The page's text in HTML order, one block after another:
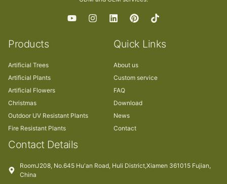
Products
Artificial Trees
Artificial Plants
Artificial Flowers
Christmas
Outdoor UV Resistant Plants
Fire Resistant Plants
Quick Links
About us
Custom service
FAQ
Download
News
Contact
Contact Details
RoomJ208, No.645 Hu'an Road, Huli District,Xiamen 361015 Fujian,
China